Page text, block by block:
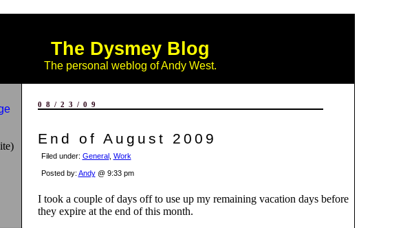
The Dysmey Blog
The personal weblog of Andy West.
08/23/09
End of August 2009
Filed under: General, Work
Posted by: Andy@ 9:33 pm
I took a couple of days off to use up my remaining vacation days before
they expire at the end of this month.